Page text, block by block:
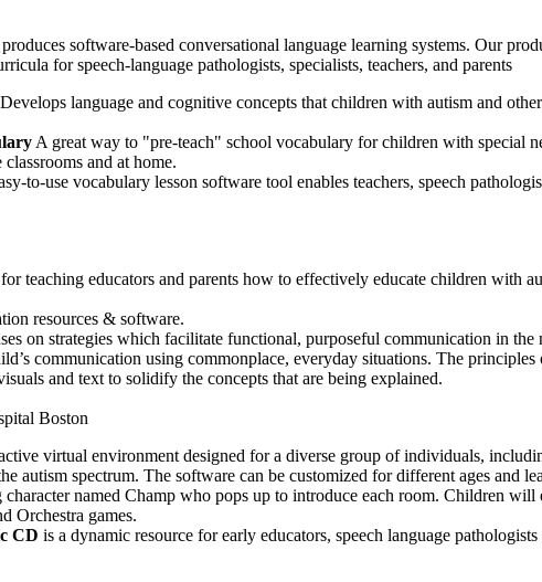
software-based conversational language learning systems. Our
for speech-language pathologists, specialists, teachers, and parents
Develops language and cognitive concepts that children with autism and
A great way to "pre-teach" school vocabulary for children with special
and at home.
to-use vocabulary lesson software tool enables teachers, speech
teaching educators and parents how to effectively educate children with
resources & software.
on strategies which facilitate functional, purposeful communication in
communication using commonplace, everyday situations. The
and text to solidify the concepts that are being explained.
Boston
virtual environment designed for a diverse group of individuals,
autism spectrum. The software can be customized for different ages and
named Champ who pops up to introduce each room. Children
Orchestra games.
CD is a dynamic resource for early educators, speech language